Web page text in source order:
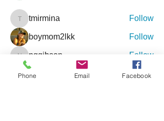
tmirmina
tmirmina Follow
boymom2lkk Follow
nggibson
nggibson
Follow
See All Friends (333)
Phone Email Facebook